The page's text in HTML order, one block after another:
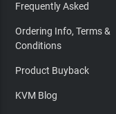
Frequently Asked
Ordering Info, Terms &
Conditions
Product Buyback
KVM Blog